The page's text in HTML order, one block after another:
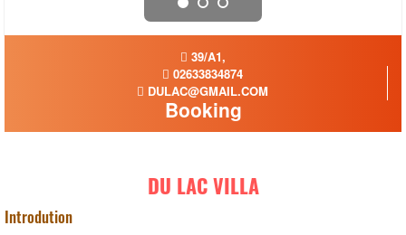
39/A1,
02633834874
DULAC@GMAIL.COM
Booking
DU LAC VILLA
Introdution